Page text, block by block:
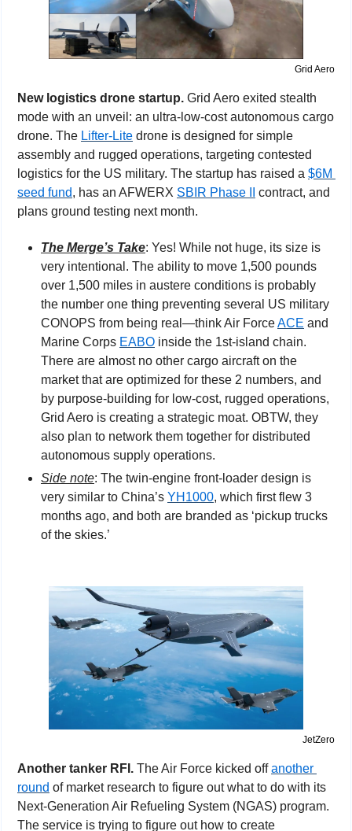
Grid Aero
New logistics drone startup. Grid Aero exited stealth
mode with an unveil: an ultra-low-cost autonomous cargo
drone. The Lifter-Lite drone is designed for simple
assembly and rugged operations, targeting contested
logistics for the US military. The startup has raised a $6M
seed fund, has an AFWERX SBIR Phase II
contract, and
plans ground testing next month.
The Merge’s Take: Yes! While not huge, its size is
very intentional. The ability to move 1,500 pounds
over 1,500 miles in austere conditions is probably
the number one thing preventing several US military
CONOPS from being real—think Air Force ACE and
Marine Corps EABO inside the 1st-island chain.
There are almost no other cargo aircraft on the
market that are optimized for these 2 numbers, and
by purpose-building for low-cost, rugged operations,
Grid Aero is creating a strategic moat. OBTW, they
also plan to network them together for distributed
autonomous supply operations.
Side note: The twin-engine front-loader design is
very similar to China’s YH1000, which first flew 3
months ago, and both are branded as ‘pickup trucks
of the skies.’
JetZero
Another tanker RFI. The Air Force kicked off another
round of market research to figure out what to do with its
Next-Generation Air Refueling System (NGAS) program.